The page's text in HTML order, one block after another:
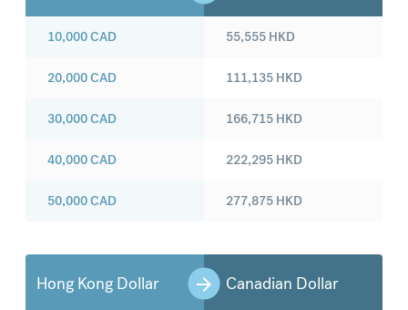
10,000CAD
20,000CAD
30,000CAD
40,000CAD
50,000CAD
55,555 HKD
111,135 HKD
166,715 HKD
222,295 HKD
277,875 HKD
Hong Kong Dollar Canadian Dollar